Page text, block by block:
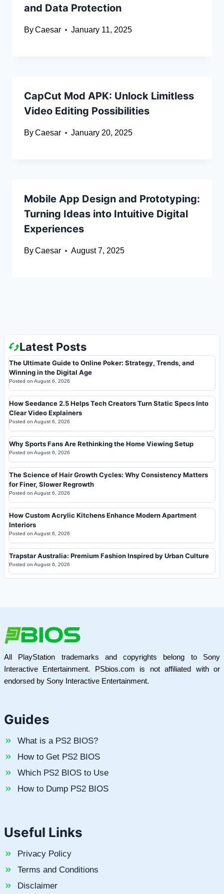
and Data Protection
ByCaesar January 11, 2025
CapCut Mod APK: Unlock Limitless
Video Editing Possibilities
ByCaesar January 20, 2025
Mobile App Design and Prototyping:
Turning Ideas into Intuitive Digital
Experiences
ByCaesar August 7, 2025
Latest Posts
The Ultimate Guide to Online Poker: Strategy, Trends, and
Winning in the Digital Age
Posted on August 6, 2026
How Seedance 2.5 Helps Tech Creators Turn Static Specs Into
Clear Video Explainers
Posted on August 6, 2026
Why Sports Fans Are Rethinking the Home Viewing Setup
Posted on August 6, 2026
The Science of Hair Growth Cycles: Why Consistency Matters
for Finer, Slower Regrowth
Posted on August 6, 2026
How Custom Acrylic Kitchens Enhance Modern Apartment
Interiors
Posted on August 6, 2026
Trapstar Australia: Premium Fashion Inspired by Urban Culture
Posted on August 6, 2026
All PlayStation trademarks and copyrights belong to Sony
Interactive Entertainment. PSbios.com is not affiliated with or
endorsed by Sony Interactive Entertainment.
Guides
What is a PS2 BIOS?
How to Get PS2 BIOS
Which PS2 BIOS to Use
How to Dump PS2 BIOS
Useful Links
Privacy Policy
Terms and Conditions
Disclaimer